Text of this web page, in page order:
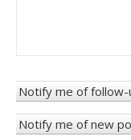
Notify me of follow-
Notify me of new